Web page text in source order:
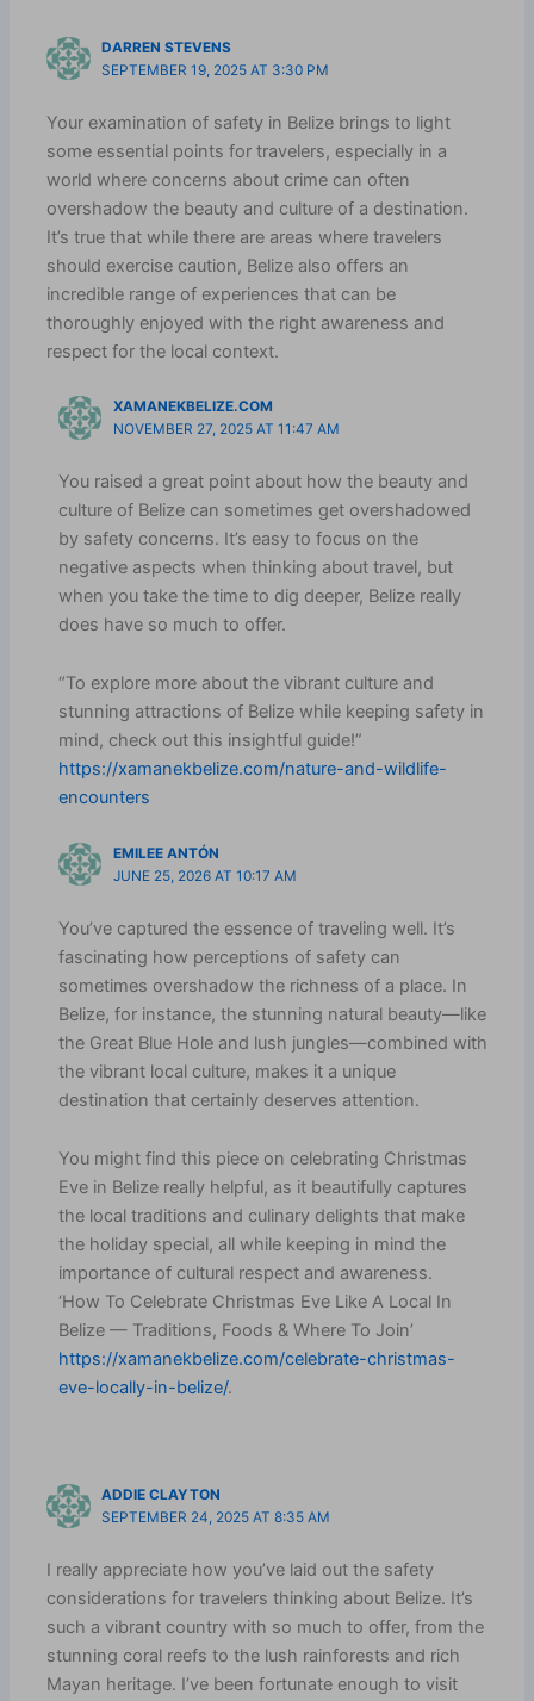
DARREN STEVENS
SEPTEMBER 19, 2025 AT 3:30 PM
Your examination of safety in Belize brings to light
some essential points for travelers, especially in a
world where concerns about crime can often
overshadow the beauty and culture of a destination.
It’s true that while there are areas where travelers
should exercise caution, Belize also offers an
incredible range of experiences that can be
thoroughly enjoyed with the right awareness and
respect for the local context.
XAMANEKBELIZE.COM
NOVEMBER 27, 2025 AT 11:47 AM
You raised a great point about how the beauty and
culture of Belize can sometimes get overshadowed
by safety concerns. It’s easy to focus on the
negative aspects when thinking about travel, but
when you take the time to dig deeper, Belize really
does have so much to offer.
“To explore more about the vibrant culture and
stunning attractions of Belize while keeping safety in
mind, check out this insightful guide!”
https://xamanekbelize.com/nature-and-wildlife-
encounters
EMILEE ANTÓN
JUNE 25, 2026 AT 10:17 AM
You’ve captured the essence of traveling well. It’s
fascinating how perceptions of safety can
sometimes overshadow the richness of a place. In
Belize, for instance, the stunning natural beauty—like
the Great Blue Hole and lush jungles—combined with
the vibrant local culture, makes it a unique
destination that certainly deserves attention.
You might find this piece on celebrating Christmas
Eve in Belize really helpful, as it beautifully captures
the local traditions and culinary delights that make
the holiday special, all while keeping in mind the
importance of cultural respect and awareness.
‘How To Celebrate Christmas Eve Like A Local In
Belize — Traditions, Foods & Where To Join’
https://xamanekbelize.com/celebrate-christmas-
eve-locally-in-belize/.
ADDIE CLAYTON
SEPTEMBER 24, 2025 AT 8:35 AM
I really appreciate how you’ve laid out the safety
considerations for travelers thinking about Belize. It’s
such a vibrant country with so much to offer, from the
stunning coral reefs to the lush rainforests and rich
Mayan heritage. I’ve been fortunate enough to visit